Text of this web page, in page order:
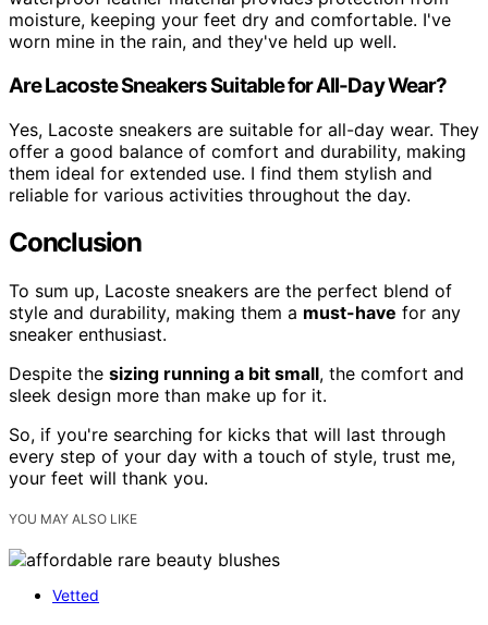
moisture, keeping your feet dry and comfortable. I've
worn mine in the rain, and they've held up well.
Are Lacoste Sneakers Suitable for All-Day Wear?
Yes, Lacoste sneakers are suitable for all-day wear. They
offer a good balance of comfort and durability, making
them ideal for extended use. I find them stylish and
reliable for various activities throughout the day.
Conclusion
To sum up, Lacoste sneakers are the perfect blend of
style and durability, making them a must-have for any
sneaker enthusiast.
Despite the sizing running a bit small, the comfort and
sleek design more than make up for it.
So, if you're searching for kicks that will last through
every step of your day with a touch of style, trust me,
your feet will thank you.
YOU MAY ALSO LIKE
Vetted